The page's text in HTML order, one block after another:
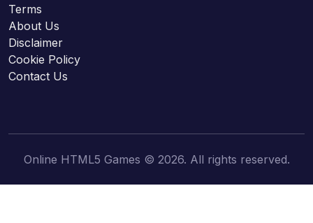
Terms
About Us
Disclaimer
Cookie Policy
Contact Us
Online HTML5 Games © 2026. All rights reserved.